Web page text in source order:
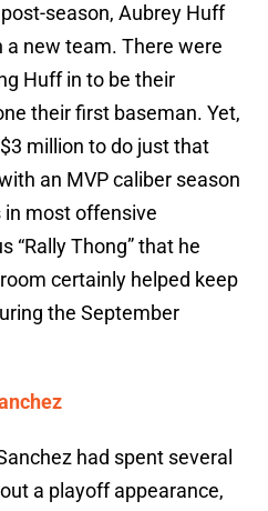
season, Aubrey Huff
new team. There were
Huff in to be their
their first baseman. Yet,
million to do just that
an MVP caliber season
in most offensive
“Rally Thong” that he
certainly helped keep
the September
had spent several
a playoff appearance,